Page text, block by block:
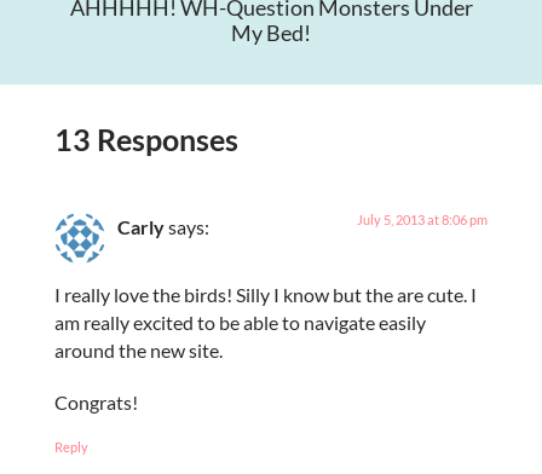
AHHHHH! WH-Question Monsters Under
My Bed!
13 Responses
Carlysays: July 5, 2013 at 8:06 pm
I really love the birds! Silly I know but the are cute. I
am really excited to be able to navigate easily
around the new site.
Congrats!
Reply